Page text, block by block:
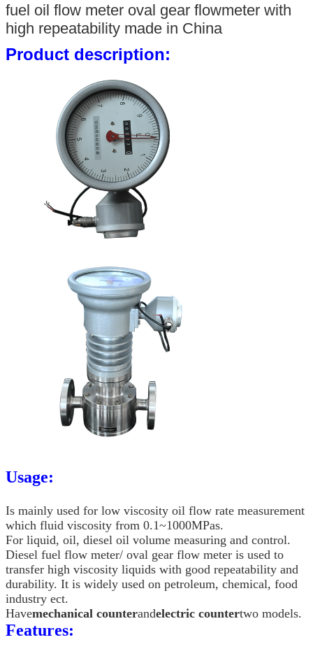
fuel oil flow meter oval gear flowmeter with
high repeatability made in China
Product description:
Usage:
Is mainly used for low viscosity oil flow rate measurement
which fluid viscosity from 0.1~1000MPas.
For liquid, oil, diesel oil volume measuring and control.
Diesel fuel flow meter/ oval gear flow meter is used to
transfer high viscosity liquids with good repeatability and
durability. It is widely used on petroleum, chemical, food
industry ect.
Havemechanical counterandelectric countertwo models.
Features: